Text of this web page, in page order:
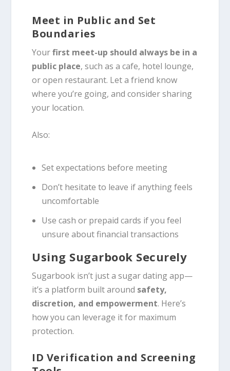
Meet in Public and Set
Boundaries
Yourfirst meet-up should always be in a
public place, such as a cafe, hotel lounge,
or open restaurant. Let a friend know
where you’re going, and consider sharing
your location.
Also:
Set expectations before meeting
Don’t hesitate to leave if anything feels
uncomfortable
Use cash or prepaid cards if you feel
unsure about financial transactions
Using Sugarbook Securely
Sugarbook isn’t just a sugar dating app—
it’s a platform built around safety,
discretion, and empowerment. Here’s
how you can leverage it for maximum
protection.
ID Verification and Screening